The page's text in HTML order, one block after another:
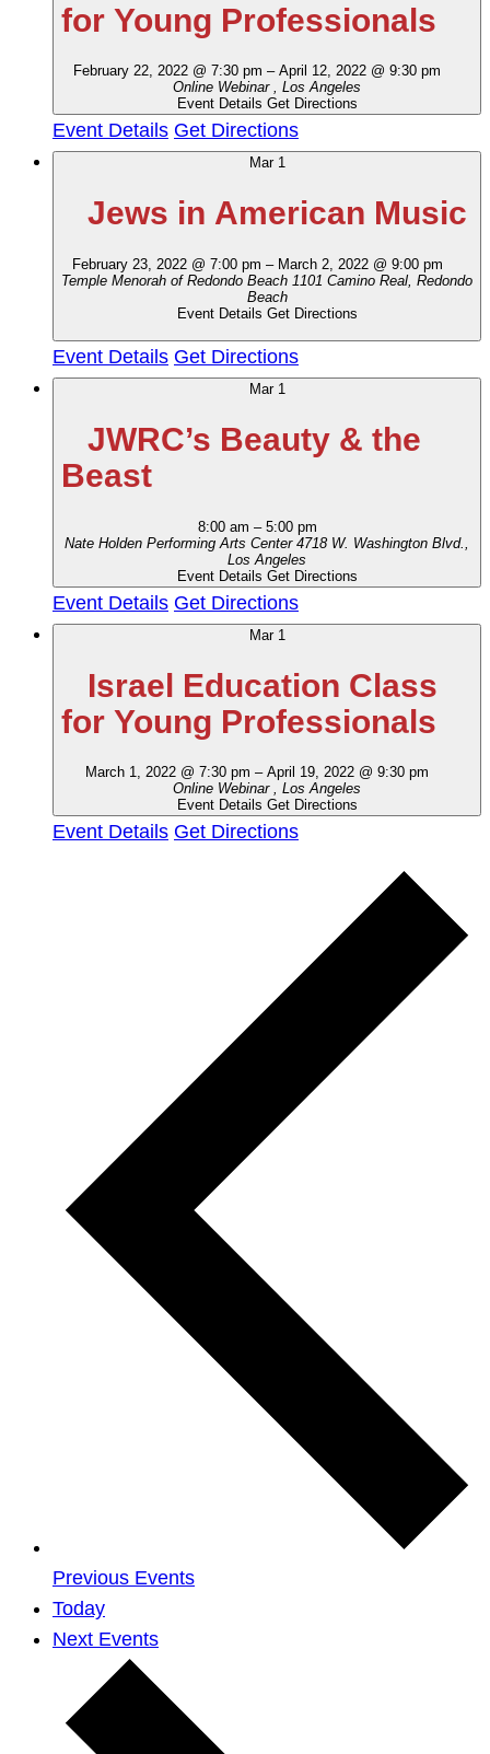
for Young Professionals
February 22, 2022 @ 7:30 pm – April 12, 2022 @ 9:30 pm
Online Webinar
, Los Angeles
Event Details Get Directions
Event Details Get Directions
Mar 1
Jews in American Music
February 23, 2022 @ 7:00 pm – March 2, 2022 @ 9:00 pm
Temple Menorah of Redondo Beach 1101 Camino Real, Redondo
Beach
Event Details Get Directions
Event Details Get Directions
Mar 1
Beast
8:00 am – 5:00 pm
Nate Holden Performing Arts Center 4718 W. Washington Blvd.,
Los Angeles
Event Details Get Directions
Event Details Get Directions
Mar 1
for Young Professionals
March 1, 2022 @ 7:30 pm – April 19, 2022 @ 9:30 pm
Online Webinar
, Los Angeles
Event Details Get Directions
Event Details Get Directions
Previous Events
Today
Next Events